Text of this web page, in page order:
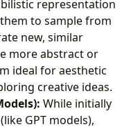
representation
to sample from
new, similar
more abstract or
ideal for aesthetic
creative ideas.
While initially
GPT models),